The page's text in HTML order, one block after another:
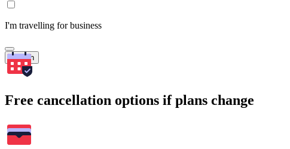
I'm travelling for business
Search
Free cancellation options if plans change